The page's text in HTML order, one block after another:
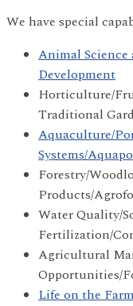
We have special
Animal
Development
Horticulture/
Traditional
Aquaculture/
Systems/
Forestry/
Products/
Water Quality/
Fertilization/
Agricultural
Opportunities/
Life on the